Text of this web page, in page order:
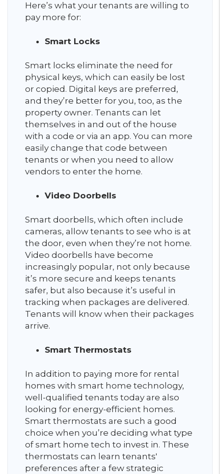
Here’s what your tenants are willing to
pay more for:
Smart Locks
Smart locks eliminate the need for
physical keys, which can easily be lost
or copied. Digital keys are preferred,
and they’re better for you, too, as the
property owner. Tenants can let
themselves in and out of the house
with a code or via an app. You can more
easily change that code between
tenants or when you need to allow
vendors to enter the home.
Video Doorbells
Smart doorbells, which often include
cameras, allow tenants to see who is at
the door, even when they’re not home.
Video doorbells have become
increasingly popular, not only because
it’s more secure and keeps tenants
safer, but also because it’s useful in
tracking when packages are delivered.
Tenants will know when their packages
arrive.
Smart Thermostats
In addition to paying more for rental
homes with smart home technology,
well-qualified tenants today are also
looking for energy-efficient homes.
Smart thermostats are such a good
choice when you’re deciding what type
of smart home tech to invest in. These
thermostats can learn tenants'
preferences after a few strategic